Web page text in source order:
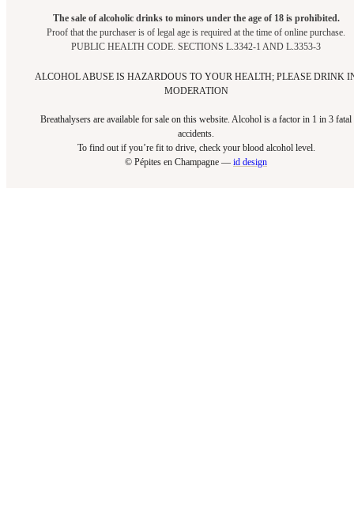
The sale of alcoholic drinks to minors under the age of 18 is prohibited.
Proof that the purchaser is of legal age is required at the time of online purchase.
PUBLIC HEALTH CODE. SECTIONS L.3342-1 AND L.3353-3
ALCOHOL ABUSE IS HAZARDOUS TO YOUR HEALTH; PLEASE DRINK
MODERATION
Breathalysers are available for sale on this website. Alcohol is a factor in 1 in 3 fatal
accidents.
To find out if you’re fit to drive, check your blood alcohol level.​
© Pépites en Champagne — id design